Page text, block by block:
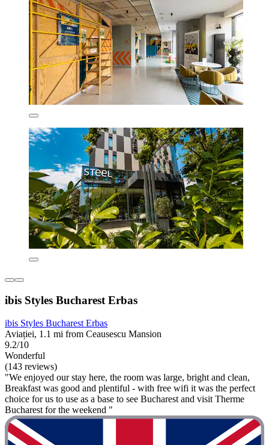
ibis Styles Bucharest Erbas
ibis Styles Bucharest Erbas
Aviației, 1.1 mi from Ceausescu Mansion
9.2/10
Wonderful
(143 reviews)
"We enjoyed our stay here, the room was large, bright and clean,
Breakfast was good and plentiful - with free wifi it was the perfect
choice for us to use as a base to see Bucharest and visit Therme
Bucharest for the weekend "